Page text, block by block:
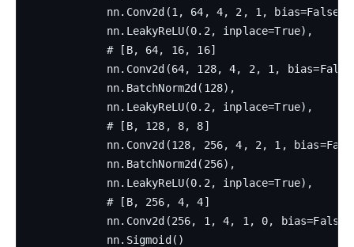
            nn.Conv2d(1, 64, 4, 2, 1, bias=False),
            nn.LeakyReLU(0.2, inplace=True),
            # [B, 64, 16, 16]
nn.Conv2d(64, 128, 4, 2, 1,
            nn.BatchNorm2d(128),
            nn.LeakyReLU(0.2, inplace=True),
            # [B, 128, 8, 8]
nn.Conv2d(128, 256, 4, 2, 1,
            nn.BatchNorm2d(256),
            nn.LeakyReLU(0.2, inplace=True),
            # [B, 256, 4, 4]
nn.Conv2d(256, 1, 4, 1, 0,
            nn.Sigmoid()